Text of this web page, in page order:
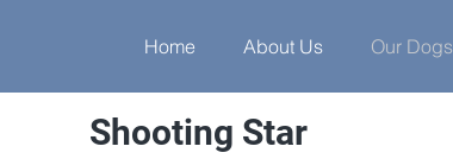
Home About Us Our Dogs
Shooting Star